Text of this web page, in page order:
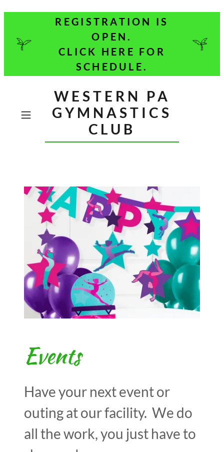
REGISTRATION IS
OPEN.
CLICK HERE FOR
SCHEDULE.
WESTERN PA
GYMNASTICS
CLUB
Events
Have your next event or
outing at our facility. We do
all the work, you just have to